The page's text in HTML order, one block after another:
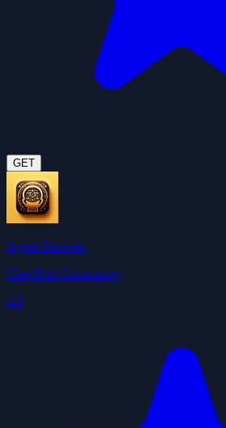
GET
Agent Browser
ClawHub Community
4.5